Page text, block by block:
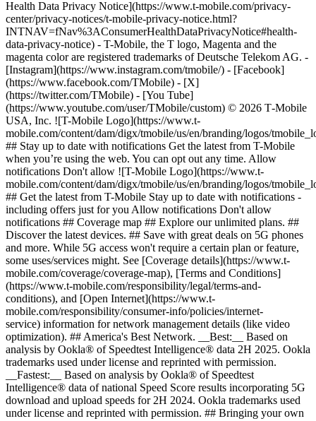
Health Data Privacy Notice](https://www.t-mobile.com/privacy-
center/privacy-notices/t-mobile-privacy-notice.html?
INTNAV=fNav%3AConsumerHealthDataPrivacyNotice#health-
data-privacy-notice) - T-Mobile, the T logo, Magenta and the
magenta color are registered trademarks of Deutsche Telekom AG. -
[Instagram](https://www.instagram.com/tmobile/) - [Facebook]
(https://www.facebook.com/TMobile) - [X]
(https://twitter.com/TMobile) - [You Tube]
(https://www.youtube.com/user/TMobile/custom) © 2026 T‑Mobile
USA, Inc. ![T-Mobile Logo](https://www.t-
mobile.com/content/dam/digx/tmobile/us/en/branding/logos/
## Stay up to date with notifications Get the latest from T-Mobile
when you’re using the web. You can opt out any time. Allow
notifications Don't allow ![T-Mobile Logo](https://www.t-
mobile.com/content/dam/digx/tmobile/us/en/branding/logos/
## Get the latest from T-Mobile Stay up to date with notifications -
including offers just for you Allow notifications Don't allow
notifications ## Coverage map ## Explore our unlimited plans. ##
Discover the latest devices. ## Save with great deals on 5G phones
and more. While 5G access won't require a certain plan or feature,
some uses/services might. See [Coverage details](https://www.t-
mobile.com/coverage/coverage-map), [Terms and Conditions]
(https://www.t-mobile.com/responsibility/legal/terms-and-
conditions), and [Open Internet](https://www.t-
mobile.com/responsibility/consumer-info/policies/internet-
service) information for network management details (like video
optimization). ## America's Best Network. __Best:__ Based on
analysis by Ookla® of Speedtest Intelligence® data 2H 2025. Ookla
trademarks used under license and reprinted with permission.
__Fastest:__ Based on analysis by Ookla® of Speedtest
Intelligence® data of national Speed Score results incorporating 5G
download and upload speeds for 2H 2024. Ookla trademarks used
under license and reprinted with permission. ## Bringing your own